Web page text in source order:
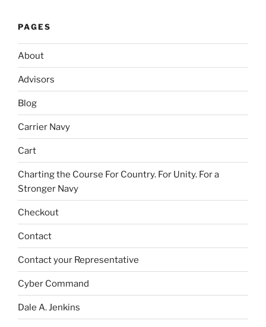
PAGES
About
Advisors
Blog
Carrier Navy
Cart
Charting the Course For Country. For Unity. For a
Stronger Navy
Checkout
Contact
Contact your Representative
Cyber Command
Dale A. Jenkins